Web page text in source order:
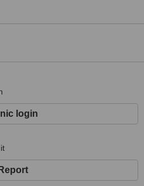
good diagnosis and single sitting
teeth at SCIdent, I am able to
Barlow, UK
login
Report